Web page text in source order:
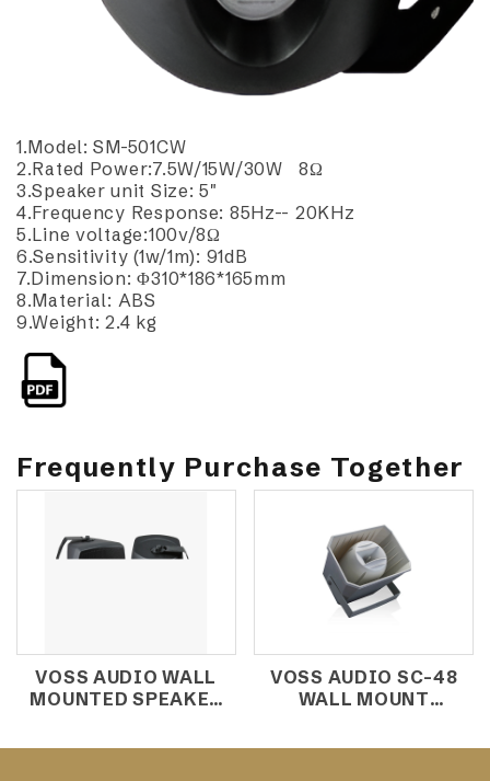
1.Model: SM-501CW
2.Rated Power:7.5W/15W/30W 8Ω
3.Speaker unit Size: 5"
4.Frequency Response: 85Hz-- 20KHz
5.Line voltage:100v/8Ω
6.Sensitivity (1w/1m): 91dB
7.Dimension: Φ310*186*165mm
8.Material: ABS
9.Weight: 2.4 kg
Frequently Purchase Together
VOSS AUDIO WALL
MOUNTED SPEAKER
VOSS AUDIO SC-48
WALL MOUNT